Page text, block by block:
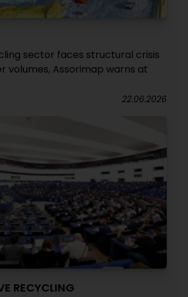
sector faces structural crisis
volumes, Assorimap warns at
22.06.2026
RECYCLING